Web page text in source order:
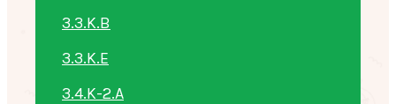
3.3.K.B
3.3.K.E
3.4.K-2.A